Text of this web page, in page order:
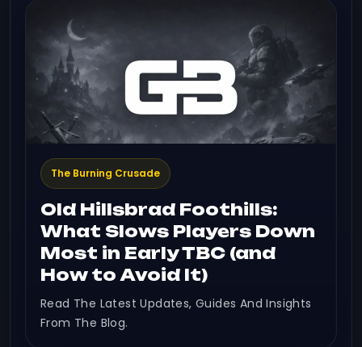
The Burning Crusade
Old Hillsbrad Foothills:
What Slows Players Down
Most in Early TBC (and
How to Avoid It)
Read The Latest Updates, Guides And Insights
From The Blog.